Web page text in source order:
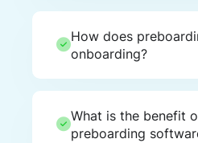
How does
onboarding?
What is the benefit
preboarding